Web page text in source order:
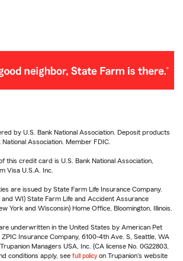
by U.S. Bank National Association. Deposit products
Association. Member FDIC.
this credit card is U.S. Bank National Association,
Visa U.S.A. Inc.
are issued by State Farm Life Insurance Company.
and WI) State Farm Life and Accident Assurance
York and Wisconsin) Home Office, Bloomington, Illinois.
underwritten in the United States by American Pet
Insurance Company, 6100-4th Ave. S, Seattle, WA
Managers USA, Inc. (CA license No. 0G22803,
conditions apply, see full policy on Trupanion's website